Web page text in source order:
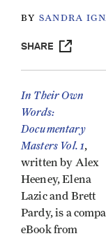
BY SANDRA
SHARE
In Their Own
Words:
Documentary
Masters Vol. 1,
written by Alex
Heeney, Elena
Lazic and Brett
Pardy, is a
eBook from